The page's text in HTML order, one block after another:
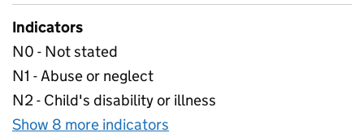
Indicators
N0 - Not stated
N1 - Abuse or neglect
N2 - Child's disability or illness
Show 8 more indicators